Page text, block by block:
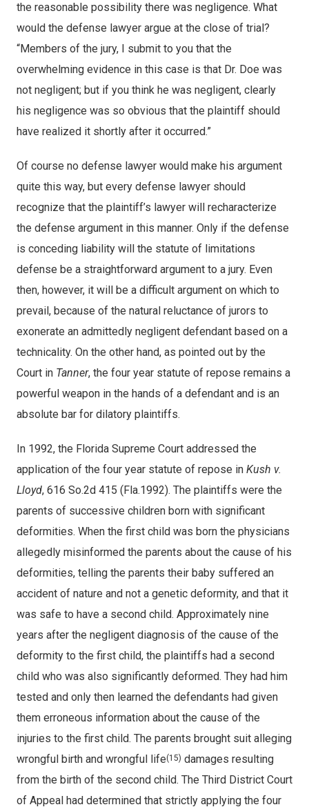
the reasonable possibility there was negligence. What
would the defense lawyer argue at the close of trial?
“Members of the jury, I submit to you that the
overwhelming evidence in this case is that Dr. Doe was
not negligent; but if you think he was negligent, clearly
his negligence was so obvious that the plaintiff should
have realized it shortly after it occurred.”
Of course no defense lawyer would make his argument
quite this way, but every defense lawyer should
recognize that the plaintiff’s lawyer will recharacterize
the defense argument in this manner. Only if the defense
is conceding liability will the statute of limitations
defense be a straightforward argument to a jury. Even
then, however, it will be a difficult argument on which to
prevail, because of the natural reluctance of jurors to
exonerate an admittedly negligent defendant based on a
technicality. On the other hand, as pointed out by the
Court in Tanner, the four year statute of repose remains a
powerful weapon in the hands of a defendant and is an
absolute bar for dilatory plaintiffs.
In 1992, the Florida Supreme Court addressed the
application of the four year statute of repose in Kush v.
Lloyd, 616 So.2d 415 (Fla.1992). The plaintiffs were the
parents of successive children born with significant
deformities. When the first child was born the physicians
allegedly misinformed the parents about the cause of his
deformities, telling the parents their baby suffered an
accident of nature and not a genetic deformity, and that it
was safe to have a second child. Approximately nine
years after the negligent diagnosis of the cause of the
deformity to the first child, the plaintiffs had a second
child who was also significantly deformed. They had him
tested and only then learned the defendants had given
them erroneous information about the cause of the
injuries to the first child. The parents brought suit alleging
wrongful birth and wrongful life(15) damages resulting
from the birth of the second child. The Third District Court
of Appeal had determined that strictly applying the four